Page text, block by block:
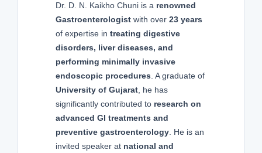
Dr. D. N. Kaikho Chuni is a renowned
Gastroenterologist with over 23 years
of expertise in treating digestive
disorders, liver diseases, and
performing minimally invasive
endoscopic procedures. A graduate of
University of Gujarat, he has
significantly contributed to research on
advanced GI treatments and
preventive gastroenterology. He is an
invited speaker at national and